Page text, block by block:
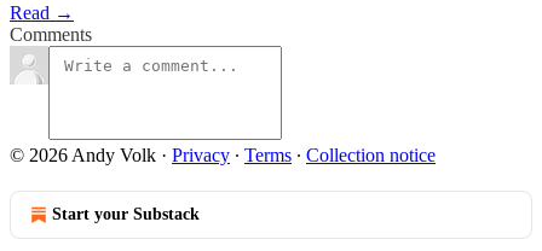
Read →
Comments
© 2026 Andy Volk · Privacy ∙ Terms ∙ Collection notice
Start your Substack